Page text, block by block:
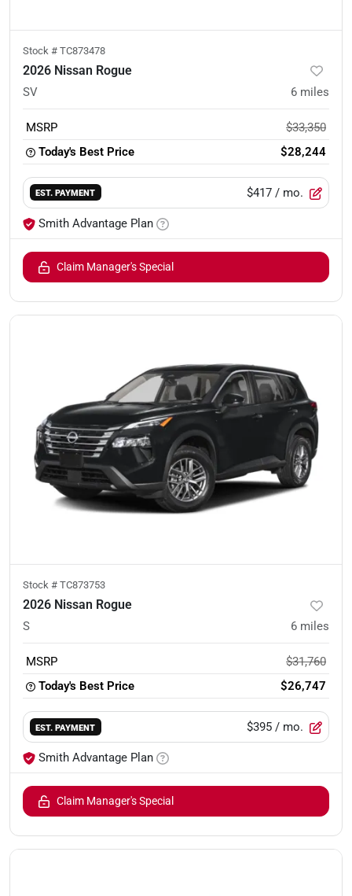
Stock # TC873478
2026 Nissan Rogue
SV 6 miles
MSRP
$33,350
Today's Best Price
$28,244
EST. PAYMENT $417 / mo.
Smith Advantage Plan
Claim Manager's Special
Stock # TC873753
2026 Nissan Rogue
S 6 miles
MSRP
$31,760
Today's Best Price
$26,747
EST. PAYMENT $395 / mo.
Smith Advantage Plan
Claim Manager's Special